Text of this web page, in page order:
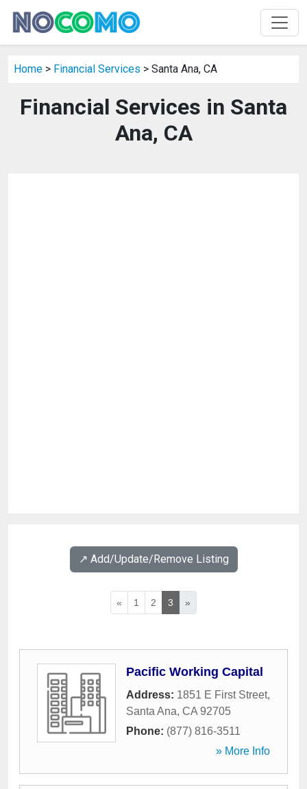
Home > Financial Services > Santa Ana, CA
Financial Services in Santa
Ana, CA
↗️ Add/Update/Remove Listing
« 1 2 3 »
Pacific Working Capital
Address: 1851 E First Street,
Santa Ana, CA 92705
Phone: (877) 816-3511
» More Info